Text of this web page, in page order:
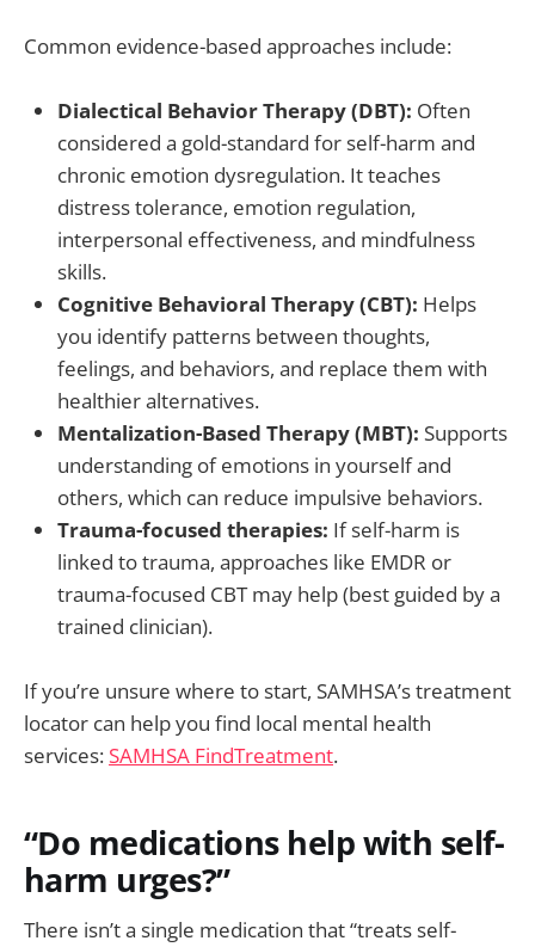
Common evidence-based approaches include:
Dialectical Behavior Therapy (DBT): Often
considered a gold-standard for self-harm and
chronic emotion dysregulation. It teaches
distress tolerance, emotion regulation,
interpersonal effectiveness, and mindfulness
skills.
Cognitive Behavioral Therapy (CBT): Helps
you identify patterns between thoughts,
feelings, and behaviors, and replace them with
healthier alternatives.
Mentalization-Based Therapy (MBT): Supports
understanding of emotions in yourself and
others, which can reduce impulsive behaviors.
Trauma-focused therapies: If self-harm is
linked to trauma, approaches like EMDR or
trauma-focused CBT may help (best guided by a
trained clinician).
If you’re unsure where to start, SAMHSA’s treatment
locator can help you find local mental health
services: SAMHSA FindTreatment.
“Do medications help with self-
harm urges?”
There isn’t a single medication that “treats self-